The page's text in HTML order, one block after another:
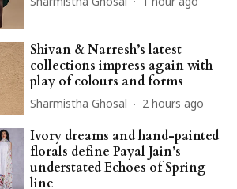
Shivan & Narresh’s latest
collections impress again with
play of colours and forms
Sharmistha Ghosal 2 hours ago
Ivory dreams and hand-painted
florals define Payal Jain’s
understated Echoes of Spring
line